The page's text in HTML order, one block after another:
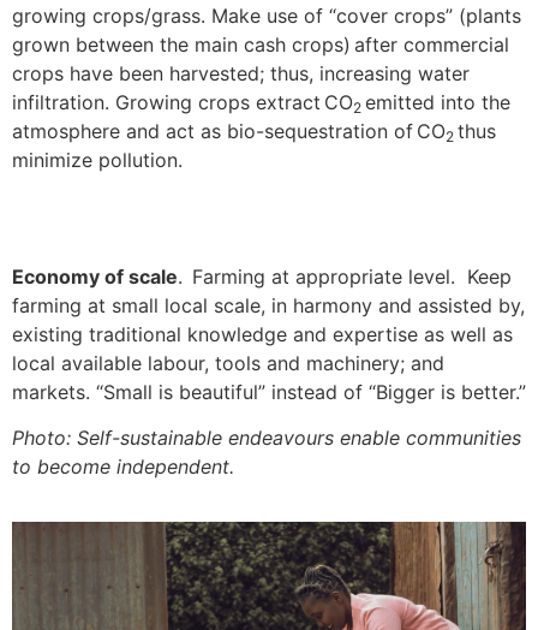
growing crops/grass. Make use of “cover crops” (plants
grown between the main cash crops) after commercial
crops have been harvested; thus, increasing water
infiltration. Growing crops extract CO2 emitted into the
atmosphere and act as bio-sequestration of CO2 thus
minimize pollution.
Economy of scale. Farming at appropriate level. Keep
farming at small local scale, in harmony and assisted by,
existing traditional knowledge and expertise as well as
local available labour, tools and machinery; and
markets. “Small is beautiful” instead of “Bigger is better.”
Photo: Self-sustainable endeavours enable communities
to become independent.